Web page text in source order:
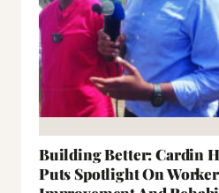
Building Better: Cardin
Puts Spotlight On